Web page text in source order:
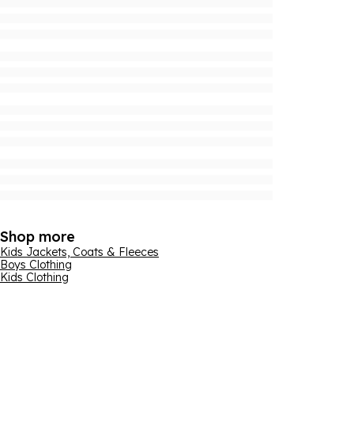
Shop more
Kids Jackets, Coats & Fleeces
Boys Clothing
Kids Clothing